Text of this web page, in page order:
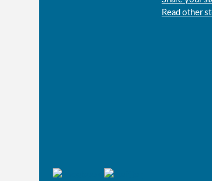
Read other
Connect